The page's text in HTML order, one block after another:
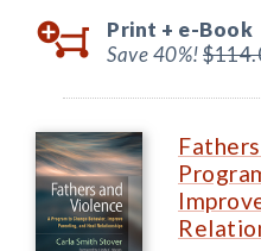
Print + e-Book
Save 40%!